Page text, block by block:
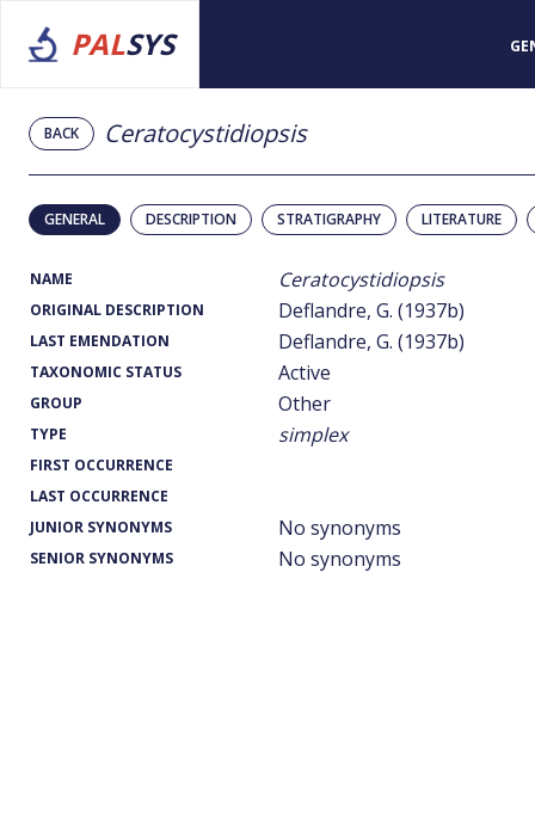
PALSYS
BACK Ceratocystidiopsis
GENERAL DESCRIPTION STRATIGRAPHY LITERATURE
NAME Ceratocystidiopsis
ORIGINAL DESCRIPTION Deflandre, G. (1937b)
LAST EMENDATION Deflandre, G. (1937b)
TAXONOMIC STATUS Active
GROUP Other
TYPE simplex
FIRST OCCURRENCE
LAST OCCURRENCE
JUNIOR SYNONYMS
No synonyms
SENIOR SYNONYMS No synonyms